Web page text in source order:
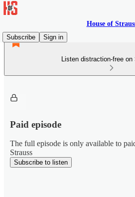
House of
Subscribe
Sign in
Listen distraction-free
Paid episode
The full episode is only available to
Strauss
Subscribe to listen